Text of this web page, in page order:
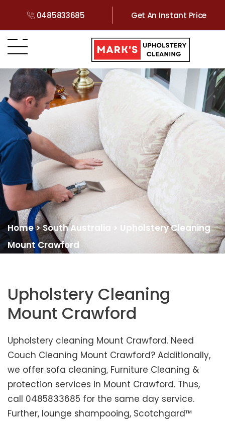
0485833685 Get An Instant Price
Home>South Australia > Upholstery Cleaning
Mount Crawford
Upholstery Cleaning
Mount Crawford
Upholstery cleaning Mount Crawford. Need
Couch Cleaning Mount Crawford? Additionally,
we offer sofa cleaning, Furniture Cleaning &
protection services in Mount Crawford. Thus,
call 0485833685 for the same day service.
Further, lounge shampooing, Scotchgard™